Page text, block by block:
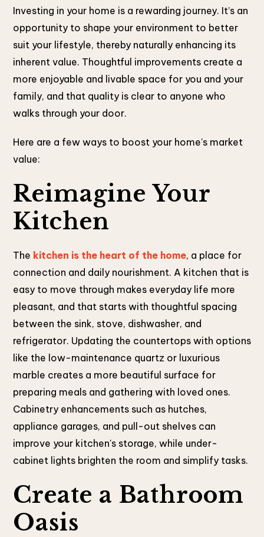
Investing in your home is a rewarding journey. It’s an
opportunity to shape your environment to better
suit your lifestyle, thereby naturally enhancing its
inherent value. Thoughtful improvements create a
more enjoyable and livable space for you and your
family, and that quality is clear to anyone who
walks through your door.
Here are a few ways to boost your home's market
value:
Reimagine Your
Kitchen
The kitchen is the heart of the home, a place for
connection and daily nourishment. A kitchen that is
easy to move through makes everyday life more
pleasant, and that starts with thoughtful spacing
between the sink, stove, dishwasher, and
refrigerator. Updating the countertops with options
like the low-maintenance quartz or luxurious
marble creates a more beautiful surface for
preparing meals and gathering with loved ones.
Cabinetry enhancements such as hutches,
appliance garages, and pull-out shelves can
improve your kitchen's storage, while under-
cabinet lights brighten the room and simplify tasks.
Create a Bathroom
Oasis